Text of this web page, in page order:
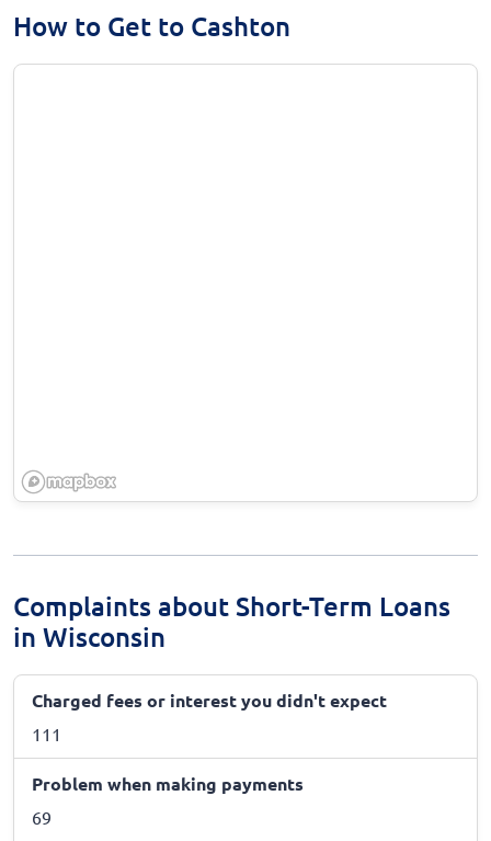
How to Get to Cashton
Complaints about Short-Term Loans
in Wisconsin
Charged fees or interest you didn't expect
111
Problem when making payments
69